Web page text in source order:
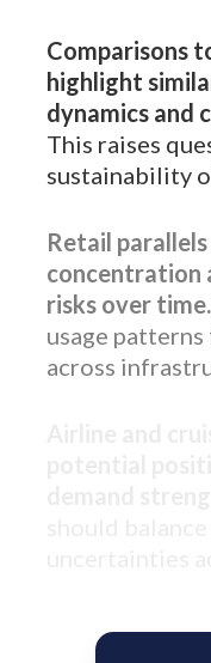
Comparisons
highlight
dynamics and
This raises
sustainability
Retail
concentration
risks over time.
usage
across